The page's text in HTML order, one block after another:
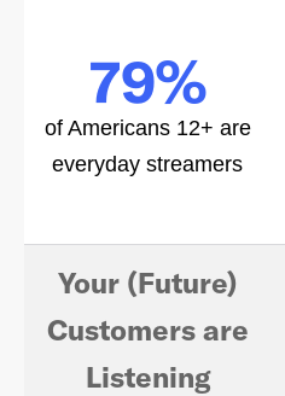
79%
of Americans 12+ are
everyday streamers
Your (Future)
Customers are
Listening